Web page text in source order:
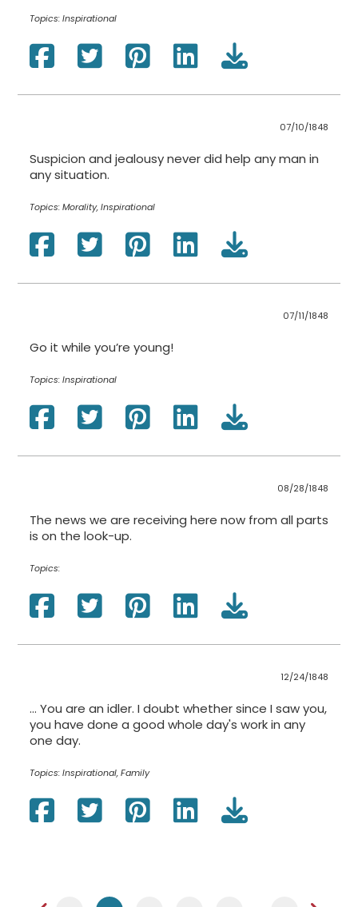
Topics:Inspirational
07/10/1848
Suspicion and jealousy never did help any man in
any situation.
Topics:Morality, Inspirational
07/11/1848
Go it while you’re young!
Topics:Inspirational
08/28/1848
The news we are receiving here now from all parts
is on the look-up.
Topics:
12/24/1848
... You are an idler. I doubt whether since I saw you,
you have done a good whole day's work in any
one day.
Topics:Inspirational, Family